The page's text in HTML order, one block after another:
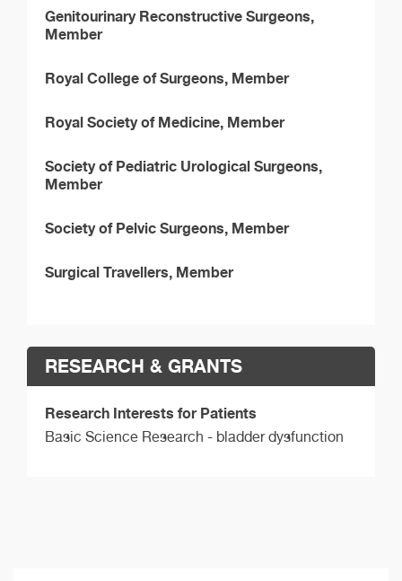
Genitourinary Reconstructive Surgeons,
Member
Royal College of Surgeons, Member
Royal Society of Medicine, Member
Society of Pediatric Urological Surgeons,
Member
Society of Pelvic Surgeons, Member
Surgical Travellers, Member
RESEARCH & GRANTS
Research Interests for Patients
Basic Science Research - bladder dysfunction